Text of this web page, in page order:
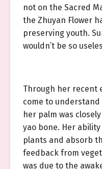
not on the Sacred
the Zhuyan Flower
preserving youth.
wouldn’t be so
Through her recent
come to
her palm was
yao bone. Her
plants and absorb
feedback from
was due to the